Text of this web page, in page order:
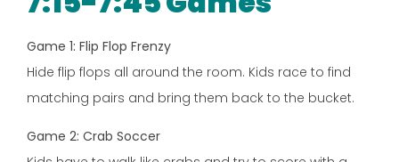
Game 1: Flip Flop Frenzy
Hide flip flops all around the room. Kids race to find
matching pairs and bring them back to the bucket.
Game 2: Crab Soccer